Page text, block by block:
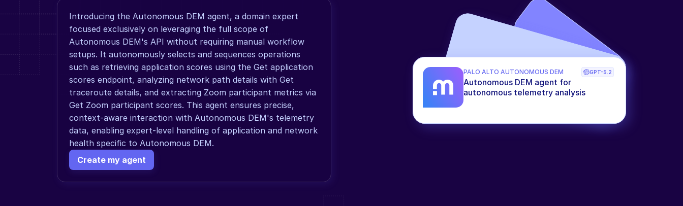
Introducing the Autonomous DEM agent, a domain expert
focused exclusively on leveraging the full scope of
Autonomous DEM's API without requiring manual workflow
setups. It autonomously selects and sequences operations
such as retrieving application scores using the Get application
scores endpoint, analyzing network path details with Get
traceroute details, and extracting Zoom participant metrics via
Get Zoom participant scores. This agent ensures precise,
context-aware interaction with Autonomous DEM's telemetry
data, enabling expert-level handling of application and network
health specific to Autonomous DEM.
Create my agent
PALO ALTO AUTONOMOUS DEM GPT-5.2
Autonomous DEM agent for
autonomous telemetry analysis